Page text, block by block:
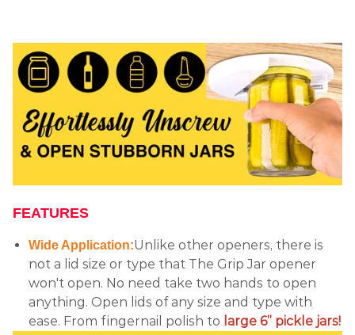
FEATURES
Wide Application:Unlike other openers, there is
not a lid size or type that The Grip Jar opener
won't open. No need take two hands to open
anything. Open lids of any size and type with
ease. From fingernail polish to large 6” pickle jars!